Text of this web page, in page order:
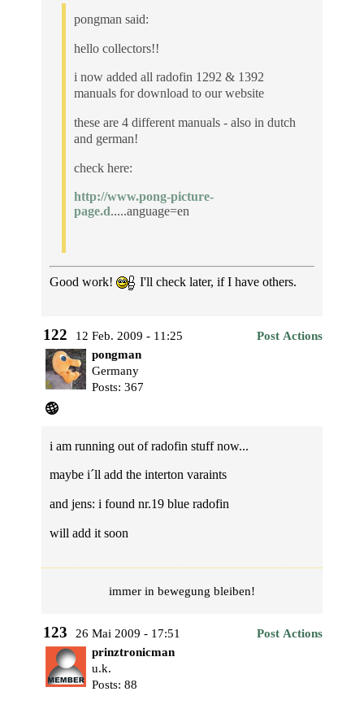
pongman said:
hello collectors!!
i now added all radofin 1292 & 1392
manuals for download to our website
these are 4 different manuals - also in dutch
and german!
check here:
http://www.pong-picture-
page.d.....anguage=en
Good work! I'll check later, if I have others.
122 12 Feb. 2009 - 11:25
Post Actions
pongman
Germany
Posts: 367
i am running out of radofin stuff now...
maybe i´ll add the interton varaints
and jens: i found nr.19 blue radofin
will add it soon
immer in bewegung bleiben!
123 26 Mai 2009 - 17:51
Post Actions
prinztronicman
u.k.
Posts: 88